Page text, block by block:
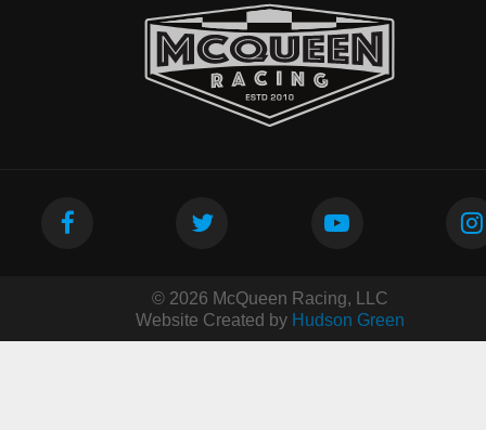
© 2026 McQueen Racing, LLC
Website Created by Hudson Green